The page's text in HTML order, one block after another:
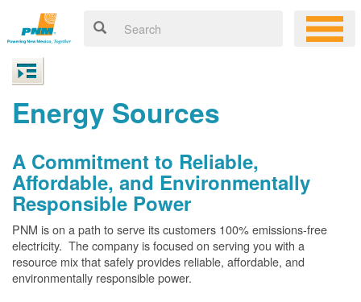
Energy Sources
A Commitment to Reliable,
Affordable, and Environmentally
Responsible Power
PNM is on a path to serve its customers 100% emissions-free
electricity. The company is focused on serving you with a
resource mix that safely provides reliable, affordable, and
environmentally responsible power.